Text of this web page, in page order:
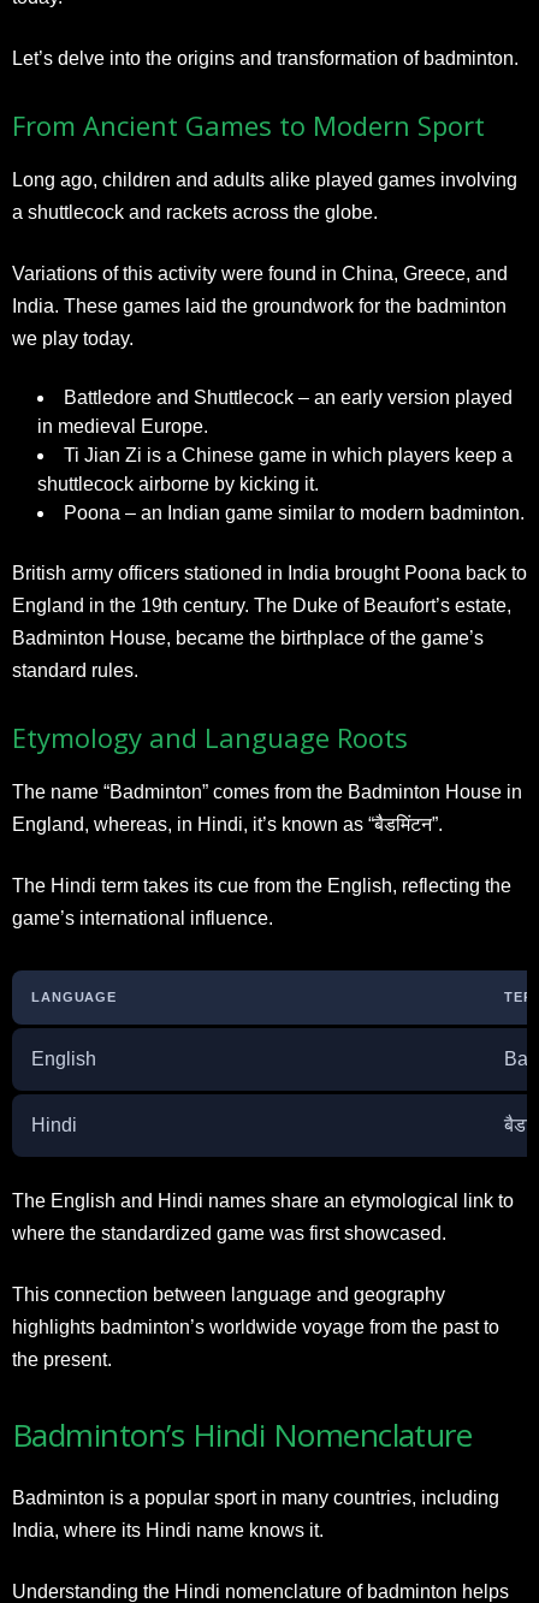
Let’s delve into the origins and transformation of badminton.
From Ancient Games to Modern Sport
Long ago, children and adults alike played games involving
a shuttlecock and rackets across the globe.
Variations of this activity were found in China, Greece, and
India. These games laid the groundwork for the badminton
we play today.
Battledore and Shuttlecock – an early version played
in medieval Europe.
Ti Jian Zi is a Chinese game in which players keep a
shuttlecock airborne by kicking it.
Poona – an Indian game similar to modern badminton.
British army officers stationed in India brought Poona back to
England in the 19th century. The Duke of Beaufort’s estate,
Badminton House, became the birthplace of the game’s
standard rules.
Etymology and Language Roots
The name “Badminton” comes from the Badminton House in
England, whereas, in Hindi, it’s known as “बैडमिंटन”.
The Hindi term takes its cue from the English, reflecting the
game’s international influence.
LANGUAGE
English
Hindi
The English and Hindi names share an etymological link to
where the standardized game was first showcased.
This connection between language and geography
highlights badminton’s worldwide voyage from the past to
the present.
Badminton’s Hindi Nomenclature
Badminton is a popular sport in many countries, including
India, where its Hindi name knows it.
Understanding the Hindi nomenclature of badminton helps